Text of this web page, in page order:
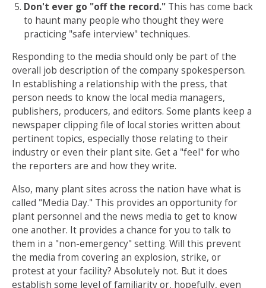
Don't ever go "off the record." This has come back
to haunt many people who thought they were
practicing "safe interview" techniques.
Responding to the media should only be part of the
overall job description of the company spokesperson.
In establishing a relationship with the press, that
person needs to know the local media managers,
publishers, producers, and editors. Some plants keep a
newspaper clipping file of local stories written about
pertinent topics, especially those relating to their
industry or even their plant site. Get a "feel" for who
the reporters are and how they write.
Also, many plant sites across the nation have what is
called "Media Day." This provides an opportunity for
plant personnel and the news media to get to know
one another. It provides a chance for you to talk to
them in a "non-emergency" setting. Will this prevent
the media from covering an explosion, strike, or
protest at your facility? Absolutely not. But it does
establish some level of familiarity or, hopefully, even